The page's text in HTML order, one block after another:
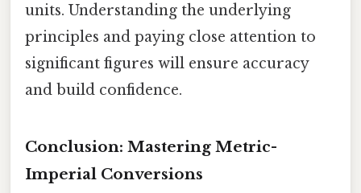
units. Understanding the underlying
principles and paying close attention to
significant figures will ensure accuracy
and build confidence.
Conclusion: Mastering Metric-
Imperial Conversions